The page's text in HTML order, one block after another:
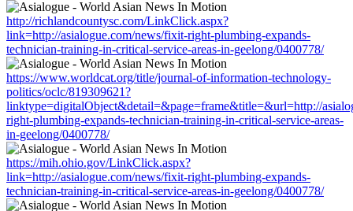
http://richlandcountysc.com/LinkClick.aspx?
link=http://asialogue.com/news/fixit-right-plumbing-expands-
technician-training-in-critical-service-areas-in-geelong/0400778/
https://www.worldcat.org/title/journal-of-information-technology-
politics/oclc/819309621?
linktype=digitalObject&detail=&page=frame&title=&url=http://
right-plumbing-expands-technician-training-in-critical-service-areas-
in-geelong/0400778/
https://mih.ohio.gov/LinkClick.aspx?
link=http://asialogue.com/news/fixit-right-plumbing-expands-
technician-training-in-critical-service-areas-in-geelong/0400778/